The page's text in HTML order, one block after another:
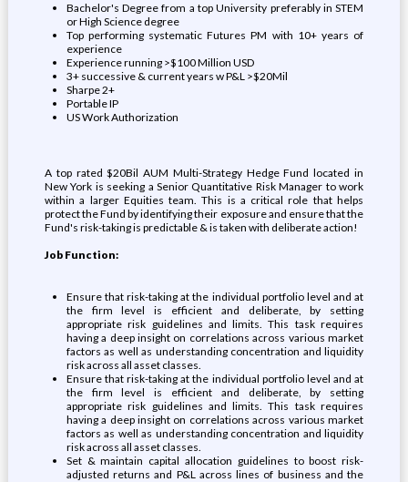
Bachelor's Degree from a top University preferably in STEM
or High Science degree
Top performing systematic Futures PM with 10+ years of
experience
Experience running >$100 Million USD
3+ successive & current years w P&L >$20Mil
Sharpe 2+
Portable IP
US Work Authorization
A top rated $20Bil AUM Multi-Strategy Hedge Fund located in
New York is seeking a Senior Quantitative Risk Manager to work
within a larger Equities team. This is a critical role that helps
protect the Fund by identifying their exposure and ensure that the
Fund's risk-taking is predictable & is taken with deliberate action!
Job Function:
Ensure that risk-taking at the individual portfolio level and at
the firm level is efficient and deliberate, by setting
appropriate risk guidelines and limits. This task requires
having a deep insight on correlations across various market
factors as well as understanding concentration and liquidity
risk across all asset classes.
Ensure that risk-taking at the individual portfolio level and at
the firm level is efficient and deliberate, by setting
appropriate risk guidelines and limits. This task requires
having a deep insight on correlations across various market
factors as well as understanding concentration and liquidity
risk across all asset classes.
Set & maintain capital allocation guidelines to boost risk-
adjusted returns and P&L across lines of business and the